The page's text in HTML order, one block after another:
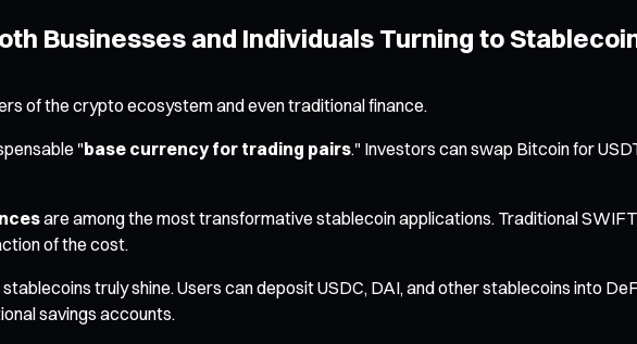
Businesses and Individuals Turning to
of the crypto ecosystem and even traditional finance.
"base currency for trading pairs." Investors can swap Bitcoin for
are among the most transformative stablecoin applications. Traditional
of the cost.
truly shine. Users can deposit USDC, DAI, and other stablecoins into
savings accounts.